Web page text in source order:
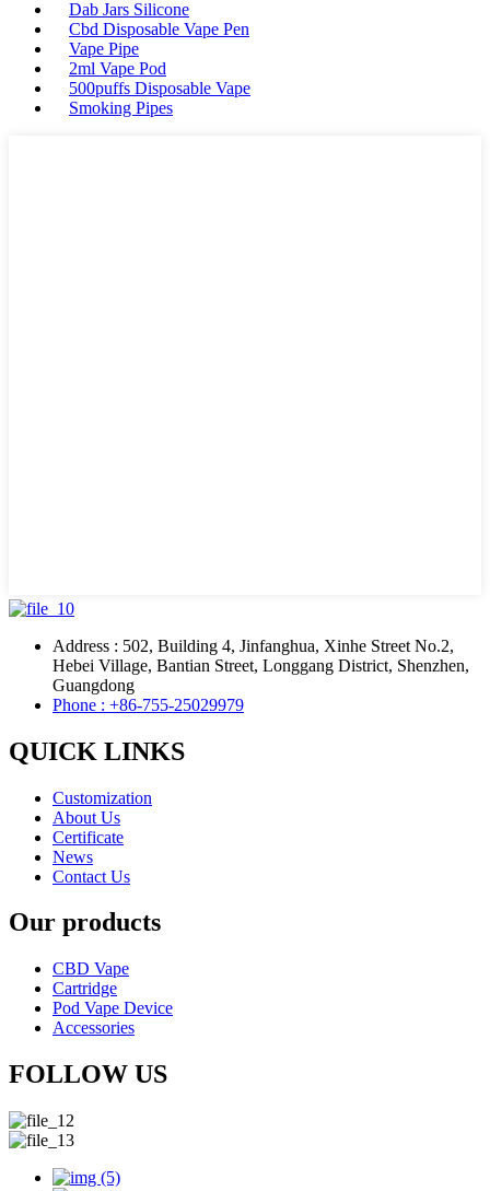
Dab Jars Silicone
Cbd Disposable Vape Pen
Vape Pipe
2ml Vape Pod
500puffs Disposable Vape
Smoking Pipes
Address : 502, Building 4, Jinfanghua, Xinhe Street No.2,
Hebei Village, Bantian Street, Longgang District, Shenzhen,
Guangdong
Phone : +86-755-25029979
QUICK LINKS
Customization
About Us
Certificate
News
Contact Us
Our products
CBD Vape
Cartridge
Pod Vape Device
Accessories
FOLLOW US